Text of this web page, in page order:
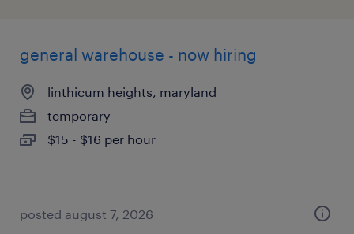
general warehouse - now hiring
linthicum heights, maryland
temporary
$15 - $16 per hour
posted august 7, 2026